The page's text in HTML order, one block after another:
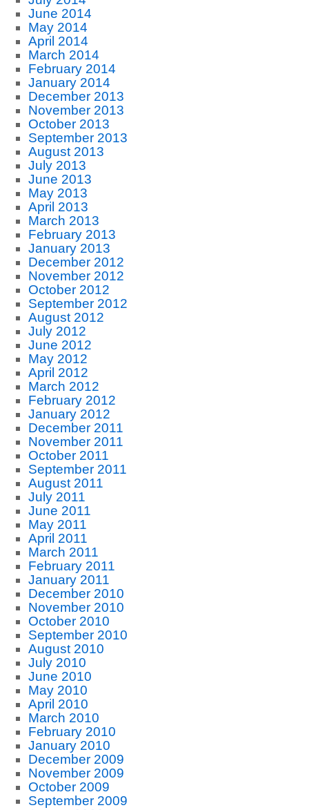
June 2014
May 2014
April 2014
March 2014
February 2014
January 2014
December 2013
November 2013
October 2013
September 2013
August 2013
July 2013
June 2013
May 2013
April 2013
March 2013
February 2013
January 2013
December 2012
November 2012
October 2012
September 2012
August 2012
July 2012
June 2012
May 2012
April 2012
March 2012
February 2012
January 2012
December 2011
November 2011
October 2011
September 2011
August 2011
July 2011
June 2011
May 2011
April 2011
March 2011
February 2011
January 2011
December 2010
November 2010
October 2010
September 2010
August 2010
July 2010
June 2010
May 2010
April 2010
March 2010
February 2010
January 2010
December 2009
November 2009
October 2009
September 2009